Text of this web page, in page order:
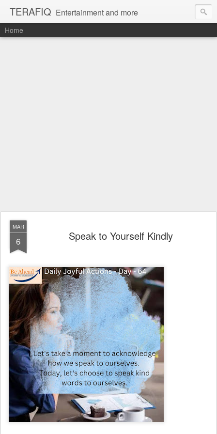
TERAFIQ Entertainment and more
Home
MAR
6 Speak to Yourself Kindly